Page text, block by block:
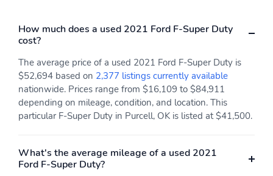
How much does a used 2021 Ford F-Super Duty
cost?
The average price of a used 2021 Ford F-Super Duty is
$52,694 based on 2,377 listings currently available
nationwide. Prices range from $16,109 to $84,911
depending on mileage, condition, and location. This
particular F-Super Duty in Purcell, OK is listed at $41,500.
What's the average mileage of a used 2021
Ford F-Super Duty?